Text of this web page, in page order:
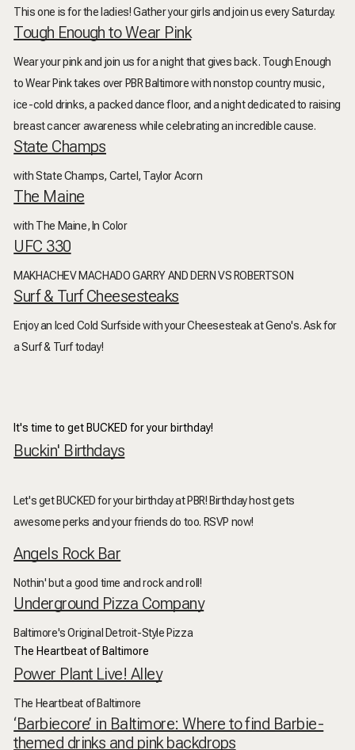
This one is for the ladies! Gather your girls and join us every Saturday.
Tough Enough to Wear Pink
Wear your pink and join us for a night that gives back. Tough Enough
to Wear Pink takes over PBR Baltimore with nonstop country music,
ice-cold drinks, a packed dance floor, and a night dedicated to raising
breast cancer awareness while celebrating an incredible cause.
State Champs
with State Champs, Cartel, Taylor Acorn
The Maine
with The Maine, In Color
UFC 330
MAKHACHEV MACHADO GARRY AND DERN VS ROBERTSON
Surf & Turf Cheesesteaks
Enjoy an Iced Cold Surfside with your Cheesesteak at Geno's. Ask for
a Surf & Turf today!
It's time to get BUCKED for your birthday!
Buckin' Birthdays
Let's get BUCKED for your birthday at PBR! Birthday host gets
awesome perks and your friends do too. RSVP now!
Angels Rock Bar
Nothin' but a good time and rock and roll!
Underground Pizza Company
Baltimore's Original Detroit-Style Pizza
The Heartbeat of Baltimore
Power Plant Live! Alley
The Heartbeat of Baltimore
‘Barbiecore’ in Baltimore: Where to find Barbie-
themed drinks and pink backdrops